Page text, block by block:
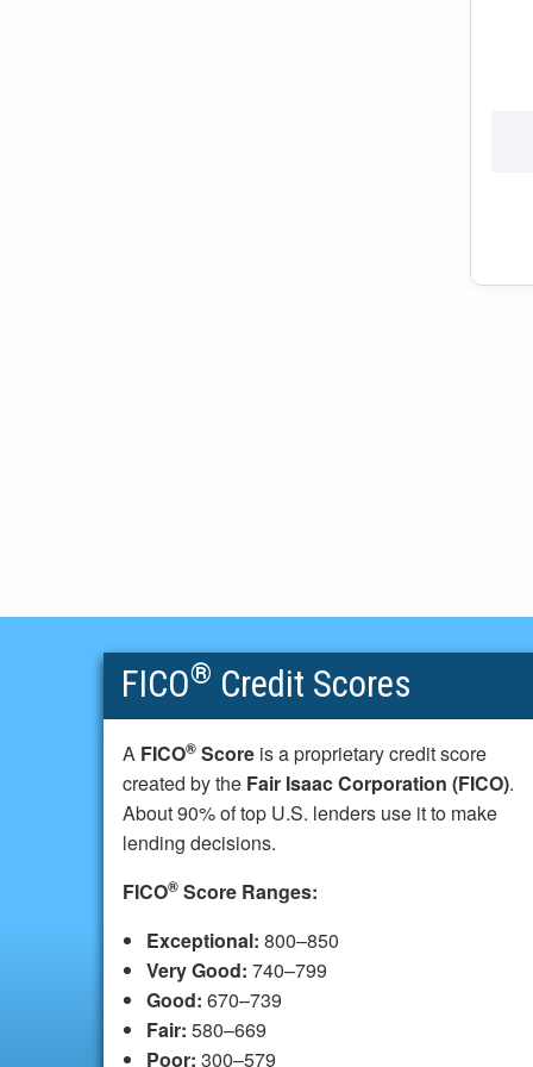
FICO® Credit Scores
A FICO® Score is a proprietary credit score
created by the Fair Isaac Corporation (FICO).
About 90% of top U.S. lenders use it to make
lending decisions.
FICO® Score Ranges:
Exceptional: 800–850
Very Good: 740–799
Good: 670–739
Fair: 580–669
Poor: 300–579